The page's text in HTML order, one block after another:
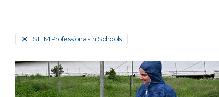
STEM Professionals in Schools